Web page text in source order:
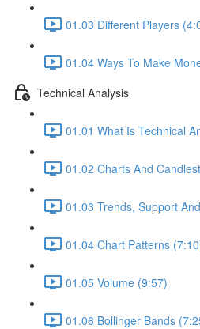
01.03 Different Players
01.04 Ways To Make
Technical Analysis
01.01 What Is Technical
01.02 Charts And
01.03 Trends, Support
01.04 Chart Patterns
01.05 Volume (9:57)
01.06 Bollinger Bands